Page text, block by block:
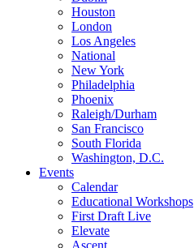
Houston
London
Los Angeles
National
New York
Philadelphia
Phoenix
Raleigh/Durham
San Francisco
South Florida
Washington, D.C.
Events
Calendar
Educational Workshops
First Draft Live
Elevate
Ascent